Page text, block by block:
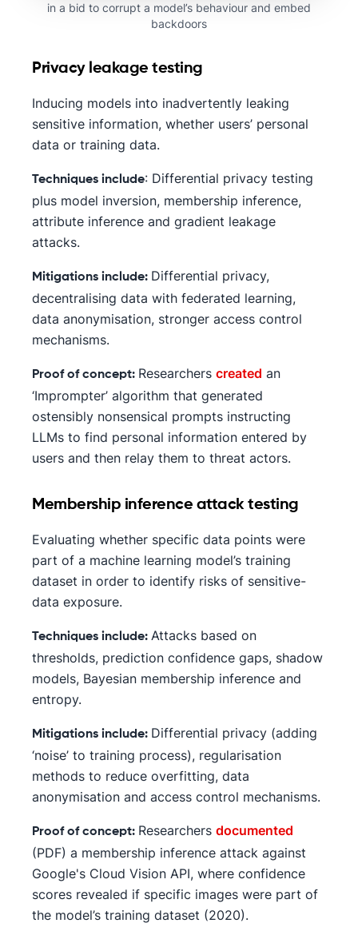
in a bid to corrupt a model’s behaviour and embed
backdoors
Privacy leakage testing
Inducing models into inadvertently leaking
sensitive information, whether users’ personal
data or training data.
Techniques include: Differential privacy testing
plus model inversion, membership inference,
attribute inference and gradient leakage
attacks.
Mitigations include: Differential privacy,
decentralising data with federated learning,
data anonymisation, stronger access control
mechanisms.
Proof of concept: Researchers created an
‘Imprompter’ algorithm that generated
ostensibly nonsensical prompts instructing
LLMs to find personal information entered by
users and then relay them to threat actors.
Membership inference attack testing
Evaluating whether specific data points were
part of a machine learning model’s training
dataset in order to identify risks of sensitive-
data exposure.
Techniques include: Attacks based on
thresholds, prediction confidence gaps, shadow
models, Bayesian membership inference and
entropy.
Mitigations include: Differential privacy (adding
‘noise’ to training process), regularisation
methods to reduce overfitting, data
anonymisation and access control mechanisms.
Proof of concept: Researchers documented
(PDF) a membership inference attack against
Google's Cloud Vision API, where confidence
scores revealed if specific images were part of
the model’s training dataset (2020).